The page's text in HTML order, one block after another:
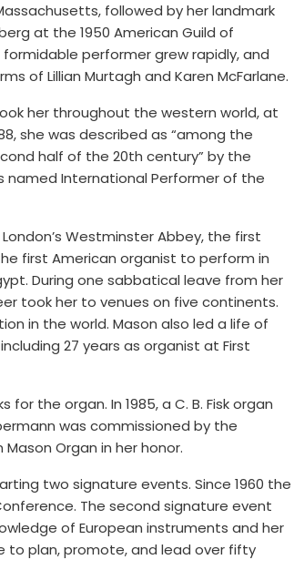
followed by her landmark
at the 1950 American Guild of
performer grew rapidly, and
of Lillian Murtagh and Karen McFarlane.
her throughout the western world, at
she was described as “among the
half of the 20th century” by the
named International Performer of the
Westminster Abbey, the first
first American organist to perform in
During one sabbatical leave from her
took her to venues on five continents.
in the world. Mason also led a life of
27 years as organist at First
the organ. In 1985, a C. B. Fisk organ
was commissioned by the
Organ in her honor.
two signature events. Since 1960 the
The second signature event
of European instruments and her
to plan, promote, and lead over fifty